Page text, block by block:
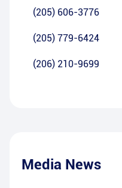
(205) 606-3776
(205) 779-6424
(206) 210-9699
Media News